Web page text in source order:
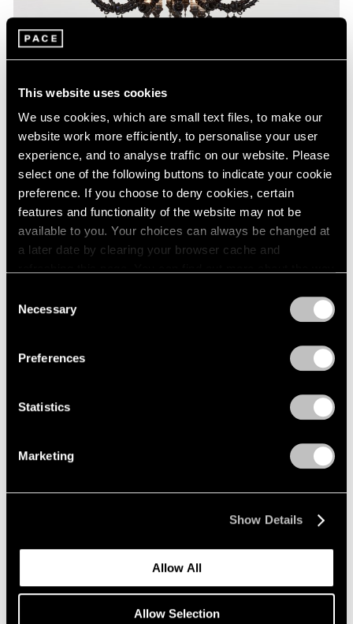
This website uses cookies
We use cookies, which are small text files, to make our
website work more efficiently, to personalise your user
experience, and to analyse traffic on our website. Please
select one of the following buttons to indicate your cookie
preference. If you choose to deny cookies, certain
features and functionality of the website may not be
available to you. Your choices can always be changed at
a later date by clearing your browser cache and
Selection
Necessary
Preferences
Statistics
Marketing
Show Details
Allow All
Allow Selection
Press
Fred Wilson on Progress in the Art World